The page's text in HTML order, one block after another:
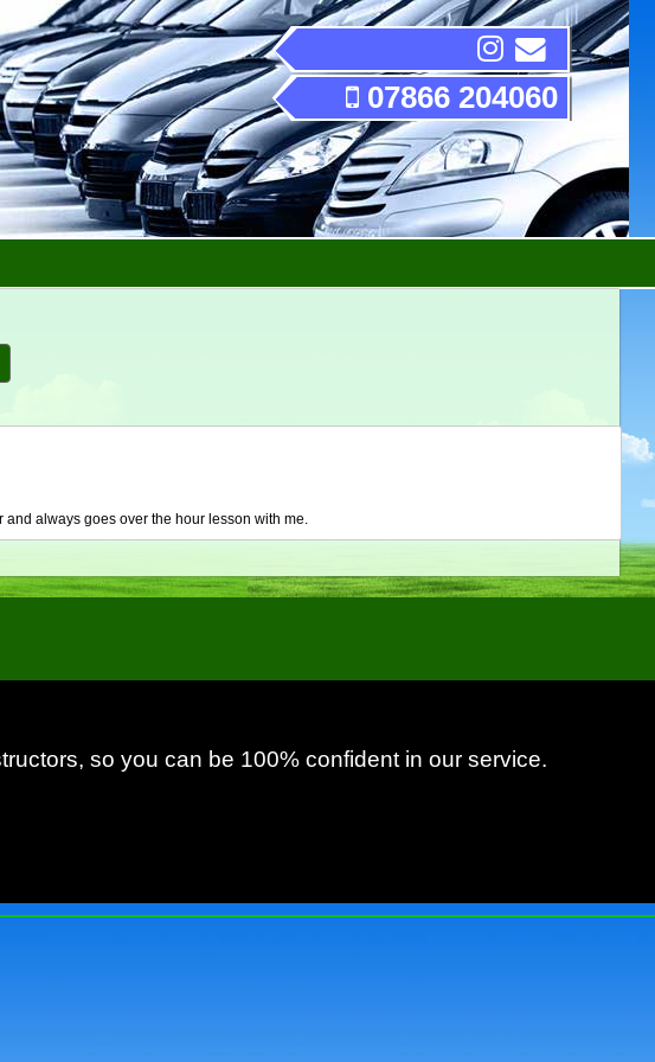
07866 204060
and always goes over the hour lesson with me.
so you can be 100% confident in our service.